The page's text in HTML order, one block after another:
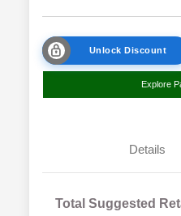
Unlock Discount
Explore
Details
Total Suggested